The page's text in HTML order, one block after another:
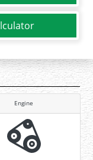
Engine